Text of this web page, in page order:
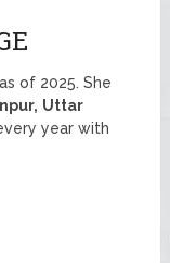
as of 2025. She
Uttar
year with